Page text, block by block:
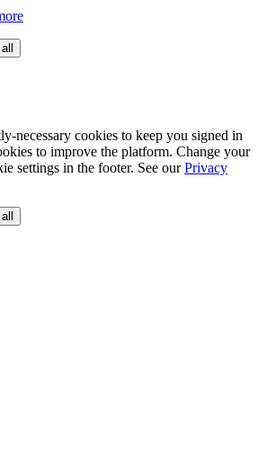
necessary cookies to keep you signed in
to improve the platform. Change your
settings in the footer. See our Privacy